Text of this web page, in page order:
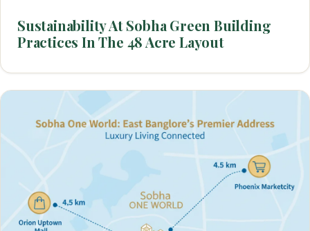
Sustainability At Sobha Green Building
Practices In The 48 Acre Layout